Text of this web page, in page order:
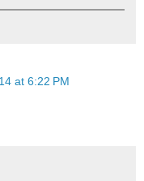
at 6:22 PM